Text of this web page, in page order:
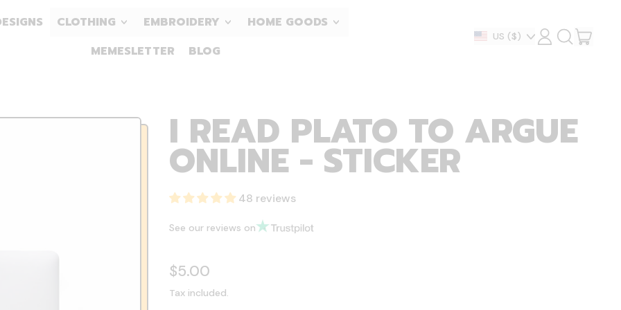
CLOTHING EMBROIDERY
HOME GOODS
MEMESLETTER
BLOG
Country/region
US ($) LOG
IN
SEARCH
OUR CART
I READ PLATO TO ARGUE
ONLINE - STICKER
48 reviews
See our reviews on
Regular price
$5.00
Tax included.